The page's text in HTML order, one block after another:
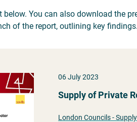
below. You can also download the
of the report, outlining key findings.
06 July 2023
Supply of Private
London Councils -